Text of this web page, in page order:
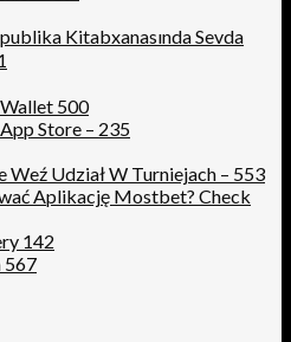
Kitabxanasında Sevda
500
Store – 235
Weź Udział W Turniejach – 553
Aplikację Mostbet? Check
142
567